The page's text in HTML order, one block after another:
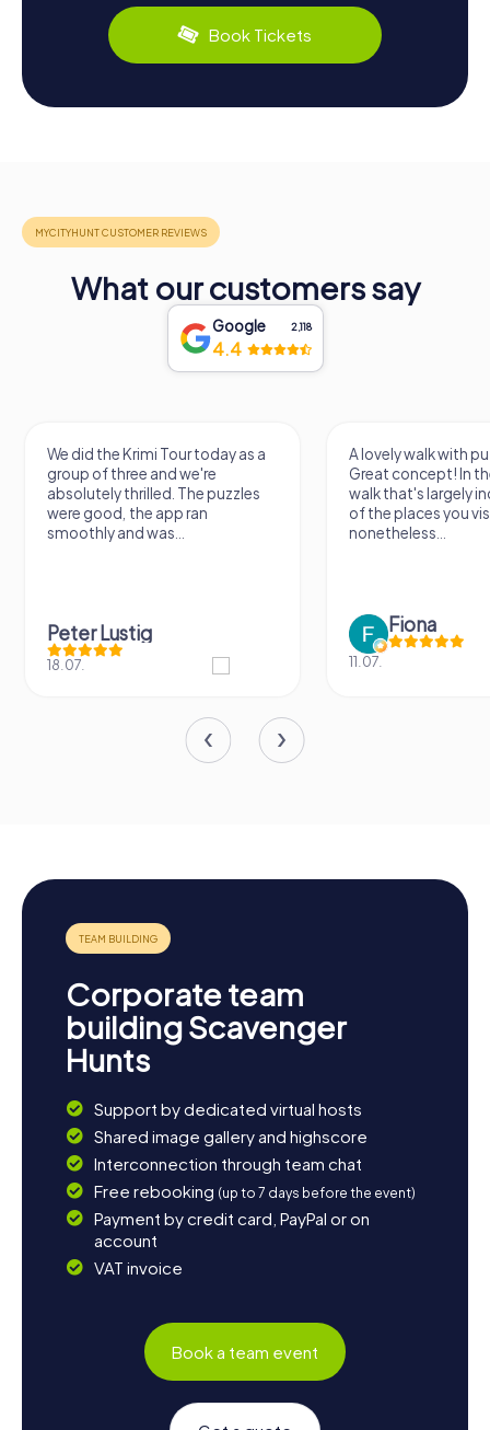
Book Tickets
What our customers say
Google 2,118
4.4
We did the Krimi Tour today as a
group of three and we're
absolutely thrilled. The puzzles
were good, the app ran
smoothly and was...
Peter Lustig
18.07.
A lovely walk with
Great concept! In
walk that's largely
of the places you
nonetheless...
Fiona
11.07.
Corporate team
building Scavenger
Hunts
Support by dedicated virtual hosts
Shared image gallery and highscore
Interconnection through team chat
Free rebooking (up to 7 days before the event)
Payment by credit card, PayPal or on
account
VAT invoice
Book a team event